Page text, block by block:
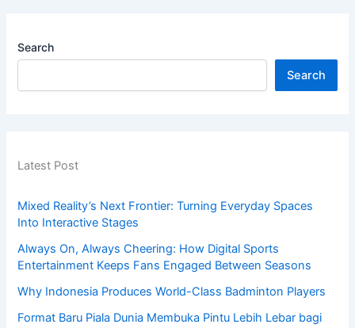
Search
Search
Latest Post
Mixed Reality’s Next Frontier: Turning Everyday Spaces
Into Interactive Stages
Always On, Always Cheering: How Digital Sports
Entertainment Keeps Fans Engaged Between Seasons
Why Indonesia Produces World-Class Badminton Players
Format Baru Piala Dunia Membuka Pintu Lebih Lebar bagi